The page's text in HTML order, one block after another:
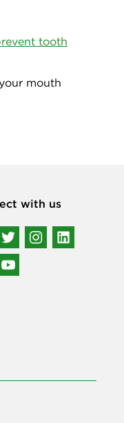
tooth
mouth
with us